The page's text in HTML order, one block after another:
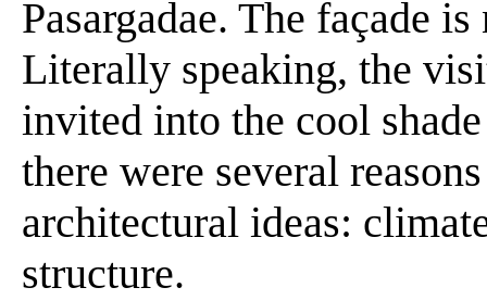
Pasargadae. The façade
Literally speaking, the
invited into the cool
there were several
architectural ideas:
structure.